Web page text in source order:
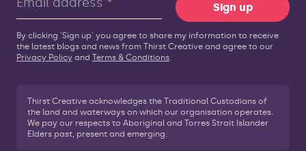
Sign up
By clicking 'Sign up' you agree to share my information to receive
the latest blogs and news from Thirst Creative and agree to our
Privacy Policy and Terms & Conditions.
Thirst Creative acknowledges the Traditional Custodians of
the land and waterways on which our organisation operates.
We pay our respects to Aboriginal and Torres Strait Islander
Elders past, present and emerging.